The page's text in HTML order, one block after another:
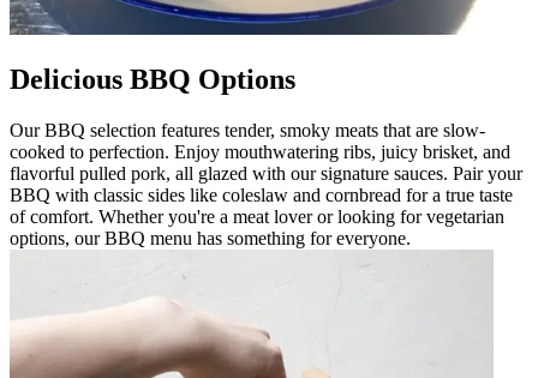
Delicious BBQ Options
Our BBQ selection features tender, smoky meats that are slow-
cooked to perfection. Enjoy mouthwatering ribs, juicy brisket, and
flavorful pulled pork, all glazed with our signature sauces. Pair your
BBQ with classic sides like coleslaw and cornbread for a true taste
of comfort. Whether you're a meat lover or looking for vegetarian
options, our BBQ menu has something for everyone.